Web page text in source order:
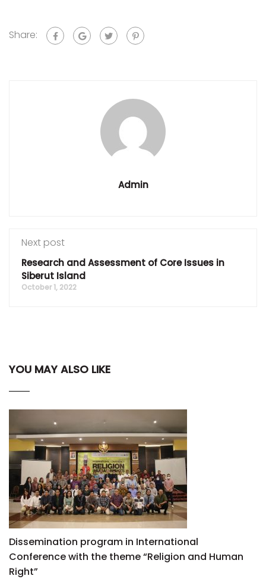
Share:
Admin
Next post
Research and Assessment of Core Issues in
Siberut Island
October 1, 2022
YOU MAY ALSO LIKE
Dissemination program in International
Conference with the theme “Religion and Human
Right”